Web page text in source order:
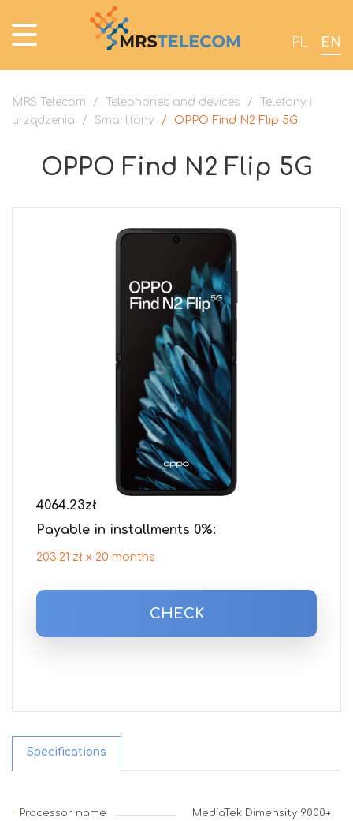
PL EN
MRS Telecom / Telephones and devices /
Telefony i
urządzenia
/ Smartfony / OPPO Find N2 Flip 5G
OPPO Find N2 Flip 5G
4064.23zł
Payable in installments 0%:
203.21 zł x 20 months
CHECK
Specifications
Processor name MediaTek Dimensity 9000+